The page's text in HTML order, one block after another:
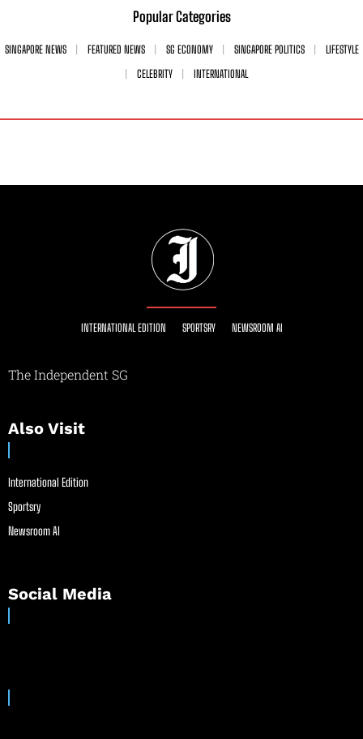
Popular Categories
SINGAPORE NEWS FEATURED NEWS SG ECONOMY SINGAPORE POLITICS
LIFESTYLE
CELEBRITY
INTERNATIONAL
INTERNATIONAL EDITION SPORTSRY NEWSROOM AI
The Independent SG
Also Visit
International Edition
Sportsry
Newsroom AI
Social Media